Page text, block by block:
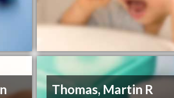
Thomas, Martin R